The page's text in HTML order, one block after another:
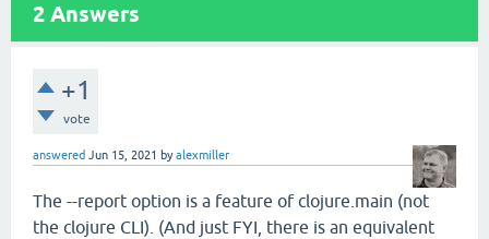
2 Answers
+1
vote
answered Jun 15, 2021 byalexmiller
The --report option is a feature of clojure.main (not
the clojure CLI). (And just FYI, there is an equivalent